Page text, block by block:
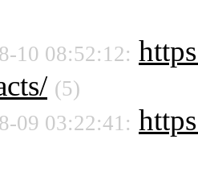
10 08:52:12:
(5)
09 03:22:41: